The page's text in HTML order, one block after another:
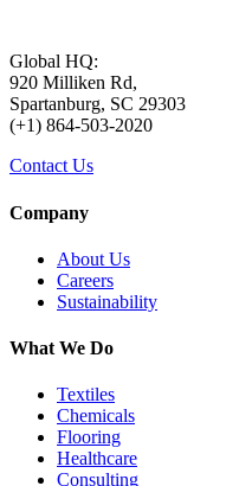
Global HQ:
920 Milliken Rd,
Spartanburg, SC 29303
(+1) 864-503-2020
Contact Us
Company
About Us
Careers
Sustainability
What We Do
Textiles
Chemicals
Flooring
Healthcare
Consulting